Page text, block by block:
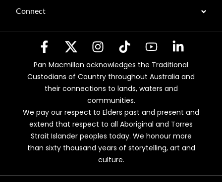
Connect
Pan Macmillan acknowledges the Traditional
Custodians of Country throughout Australia and
their connections to lands, waters and
communities.
We pay our respect to Elders past and present and
extend that respect to all Aboriginal and Torres
Strait Islander peoples today. We honour more
than sixty thousand years of storytelling, art and
culture.